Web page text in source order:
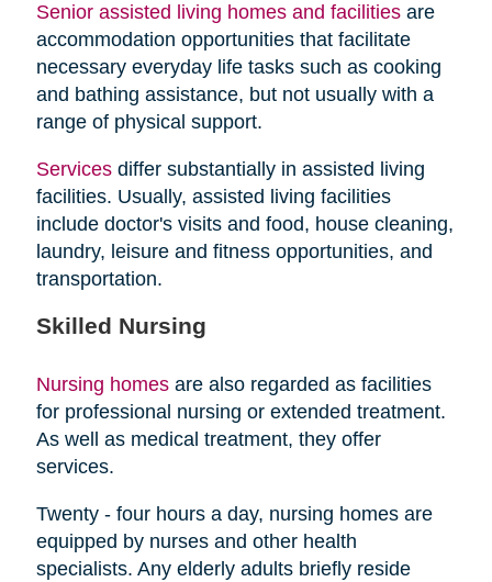
Senior assisted living homes and facilitiesare
accommodation opportunities that facilitate
necessary everyday life tasks such as cooking
and bathing assistance, but not usually with a
range of physical support.
Servicesdiffer substantially in assisted living
facilities. Usually, assisted living facilities
include doctor's visits and food, house cleaning,
laundry, leisure and fitness opportunities, and
transportation.
Skilled Nursing
Nursing homesare also regarded as facilities
for professional nursing or extended treatment.
As well as medical treatment, they offer
services.
Twenty - four hours a day, nursing homes are
equipped by nurses and other health
specialists. Any elderly adults briefly reside